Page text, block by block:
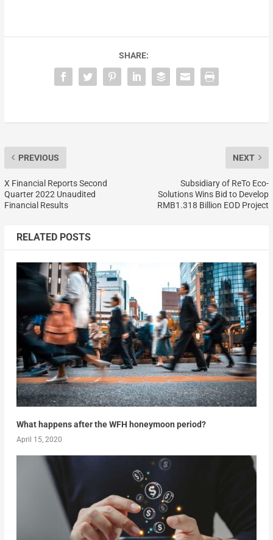
SHARE:
PREVIOUS
X Financial Reports Second
Quarter 2022 Unaudited
Financial Results
NEXT
Subsidiary of ReTo Eco-
Solutions Wins Bid to Develop
RMB1.318 Billion EOD Project
RELATED POSTS
What happens after the WFH honeymoon period?
April 15, 2020